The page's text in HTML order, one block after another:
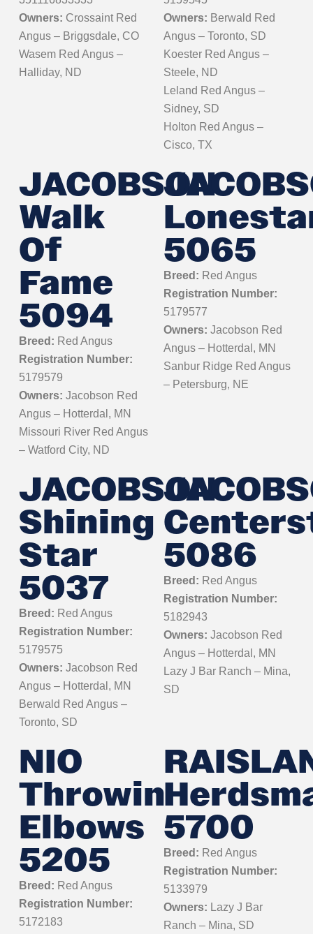
Owners: Crossaint Red
Angus – Briggsdale, CO
Wasem Red Angus –
Halliday, ND
Owners: Berwald Red
Angus – Toronto, SD
Koester Red Angus –
Steele, ND
Leland Red Angus –
Sidney, SD
Holton Red Angus –
Cisco, TX
JACOBSON
Walk
Of
Fame
5094
Breed: Red Angus
Registration Number:
5179579
Owners: Jacobson Red
Angus – Hotterdal, MN
Missouri River Red Angus
– Watford City, ND
5065
Breed: Red Angus
Registration Number:
5179577
Owners: Jacobson Red
Angus – Hotterdal, MN
Sanbur Ridge Red Angus
– Petersburg, NE
JACOBSON
Shining
Star
5037
Breed: Red Angus
Registration Number:
5179575
Owners: Jacobson Red
Angus – Hotterdal, MN
Berwald Red Angus –
Toronto, SD
5086
Breed: Red Angus
Registration Number:
5182943
Owners: Jacobson Red
Angus – Hotterdal, MN
Lazy J Bar Ranch – Mina,
SD
NIO
Throwin
Elbows
5205
Breed: Red Angus
Registration Number:
5172183
5700
Breed: Red Angus
Registration Number:
5133979
Owners: Lazy J Bar
Ranch – Mina, SD